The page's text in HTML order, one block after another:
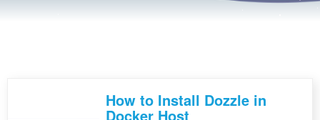
How to Install Dozzle in
Docker Host